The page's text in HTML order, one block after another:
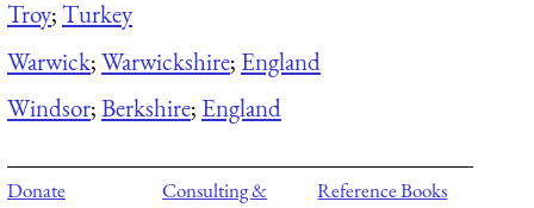
Troy;Turkey
Warwick;Warwickshire; England
Windsor;Berkshire; England
Donate
Consulting &
Reference Books